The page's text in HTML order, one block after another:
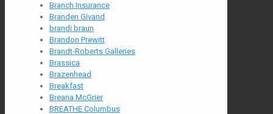
Branch Insurance
Branden Givand
brandi braun
Brandon Prewitt
Brandt-Roberts Galleries
Brassica
Brazenhead
Breakfast
Breana McGrier
BREATHE Columbus